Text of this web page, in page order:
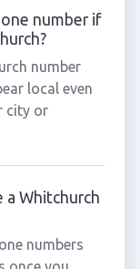
number if
number
local even
city or
a Whitchurch
numbers